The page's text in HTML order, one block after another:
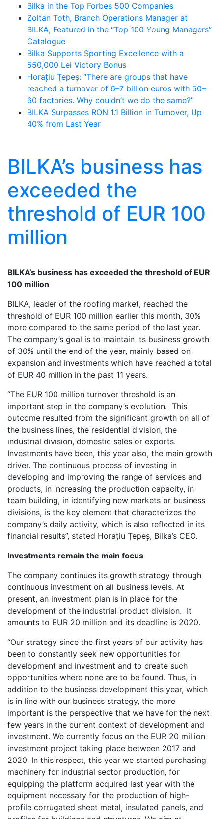
Bilka in the Top Forbes 500 Companies
Zoltan Toth, Branch Operations Manager at
BILKA, Featured in the “Top 100 Young Managers”
Catalogue
Bilka Supports Sporting Excellence with a
550,000 Lei Victory Bonus
Horațiu Țepeș: “There are groups that have
reached a turnover of 6–7 billion euros with 50–
60 factories. Why couldn’t we do the same?”
BILKA Surpasses RON 1.1 Billion in Turnover, Up
40% from Last Year
BILKA’s business has
exceeded the
threshold of EUR 100
million
BILKA’s business has exceeded the threshold of EUR
100 million
BILKA, leader of the roofing market, reached the
threshold of EUR 100 million earlier this month, 30%
more compared to the same period of the last year.
The company’s goal is to maintain its business growth
of 30% until the end of the year, mainly based on
expansion and investments which have reached a total
of EUR 40 million in the past 11 years.
“The EUR 100 million turnover threshold is an
important step in the company’s evolution. This
outcome resulted from the significant growth on all of
the business lines, the residential division, the
industrial division, domestic sales or exports.
Investments have been, this year also, the main growth
driver. The continuous process of investing in
developing and improving the range of services and
products, in increasing the production capacity, in
team building, in identifying new markets or business
divisions, is the key element that characterizes the
company’s daily activity, which is also reflected in its
financial results”, stated Horațiu Țepeș, Bilka’s CEO.
Investments remain the main focus
The company continues its growth strategy through
continuous investment on all business levels. At
present, an investment plan is in place for the
development of the industrial product division. It
amounts to EUR 20 million and its deadline is 2020.
“Our strategy since the first years of our activity has
been to constantly seek new opportunities for
development and investment and to create such
opportunities where none are to be found. Thus, in
addition to the business development this year, which
is in line with our business strategy, the more
important is the perspective that we have for the next
few years in the current context of development and
investment. We currently focus on the EUR 20 million
investment project taking place between 2017 and
2020. In this respect, this year we started purchasing
machinery for industrial sector production, for
equipping the platform acquired last year with the
equipment necessary for the production of high-
profile corrugated sheet metal, insulated panels, and